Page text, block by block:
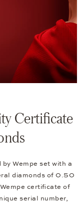
Certificate
Wempe set with a
diamonds of 0.50
certificate of
serial number,